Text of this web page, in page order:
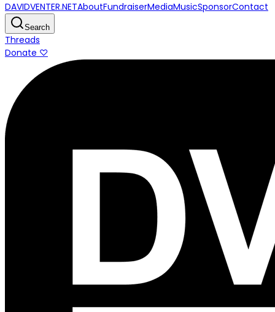
DAVIDVENTER.NETAboutFundraiserMediaMusicSponsorContact
Search
Threads
Donate ♡